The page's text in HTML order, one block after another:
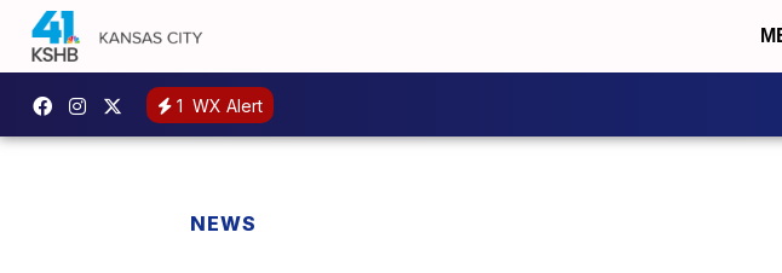
1 WX Alert
NEWS